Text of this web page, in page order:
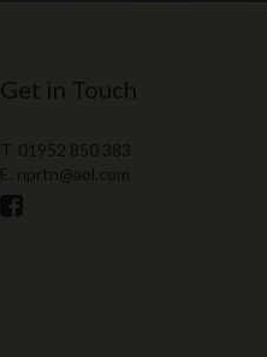
Get in Touch
T. 01952 850 383
E. nprtn@aol.com